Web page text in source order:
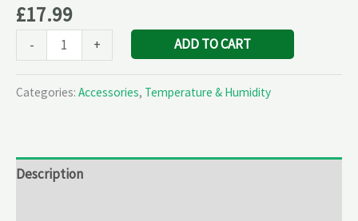
£17.99
- + ADD TO CART
Categories: Accessories, Temperature & Humidity
Description